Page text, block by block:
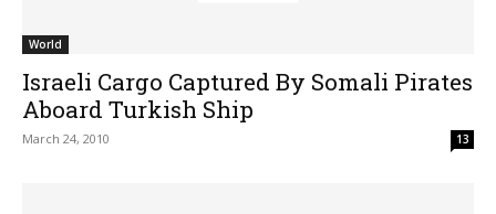
World
Israeli Cargo Captured By Somali Pirates
Aboard Turkish Ship
March 24, 2010 13